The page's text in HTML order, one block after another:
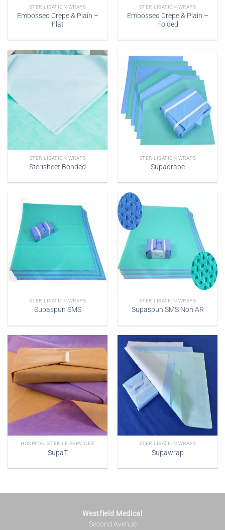
STERILISATION WRAPS
Embossed Crepe & Plain –
Flat
STERILISATION WRAPS
Embossed Crepe & Plain –
Folded
STERILISATION WRAPS
Sterisheet Bonded
STERILISATION WRAPS
Supadrape
STERILISATION WRAPS
Supaspun SMS
STERILISATION WRAPS
Supaspun SMS Non AR
HOSPITAL STERILE SERVICES
SupaT
STERILISATION WRAPS
Supawrap
Westfield Medical
Second Avenue